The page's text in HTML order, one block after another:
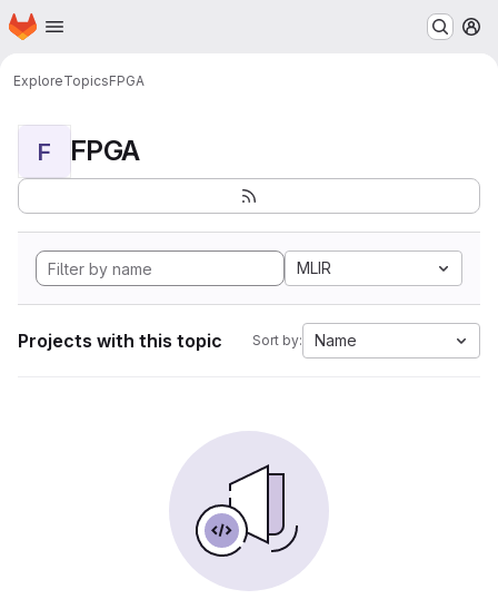
Skip to main content
Homepage
ExploreTopicsFPGA
F FPGA
MLIR
Projects with this topic Sort by: Name